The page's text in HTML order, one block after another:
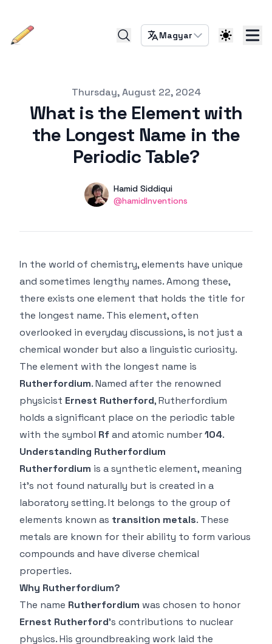
Magyar
Published onThursday, August 22, 2024
What is the Element with
the Longest Name in the
Periodic Table?
Name
Hamid Siddiqui
Twitter
@hamidInventions
In the world of chemistry, elements have unique
and sometimes lengthy names. Among these,
there exists one element that holds the title for
the longest name. This element, often
overlooked in everyday discussions, is not just a
chemical wonder but also a linguistic curiosity.
The element with the longest name is
Rutherfordium. Named after the renowned
physicist Ernest Rutherford, Rutherfordium
holds a significant place on the periodic table
with the symbol Rfand atomic number104.
Understanding Rutherfordium
Rutherfordium is a synthetic element, meaning
it’s not found naturally but is created in a
laboratory setting. It belongs to the group of
elements known as transition metals. These
metals are known for their ability to form various
compounds and have diverse chemical
properties.
Why Rutherfordium?
The name Rutherfordium was chosen to honor
Ernest Rutherford’s contributions to nuclear
physics. His groundbreaking work laid the